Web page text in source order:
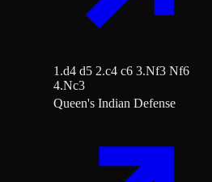
1.d4 d5 2.c4 c6 3.Nf3 Nf6
4.Nc3
Queen's Indian Defense